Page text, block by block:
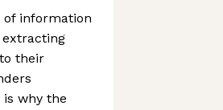
of information
their
why the